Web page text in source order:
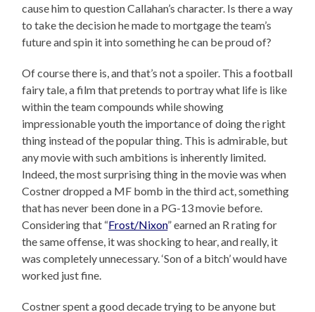
cause him to question Callahan’s character. Is there a way
to take the decision he made to mortgage the team’s
future and spin it into something he can be proud of?
Of course there is, and that’s not a spoiler. This a football
fairy tale, a film that pretends to portray what life is like
within the team compounds while showing
impressionable youth the importance of doing the right
thing instead of the popular thing. This is admirable, but
any movie with such ambitions is inherently limited.
Indeed, the most surprising thing in the movie was when
Costner dropped a MF bomb in the third act, something
that has never been done in a PG-13 movie before.
Considering that “Frost/Nixon” earned an R rating for
the same offense, it was shocking to hear, and really, it
was completely unnecessary. ‘Son of a bitch’ would have
worked just fine.
Costner spent a good decade trying to be anyone but